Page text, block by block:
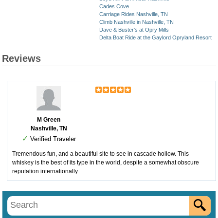
Cades Cove
Carriage Rides Nashville, TN
Climb Nashville in Nashville, TN
Dave & Buster's at Opry Mills
Delta Boat Ride at the Gaylord Opryland Resort
Reviews
M Green
Nashville, TN
✓ Verified Traveler
Tremendous fun, and a beautiful site to see in cascade hollow. This
whiskey is the best of its type in the world, despite a somewhat obscure
reputation internationally.